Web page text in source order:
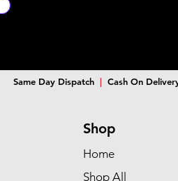
Shop
Home
Shop All
Same Day Dispatch | Cash On